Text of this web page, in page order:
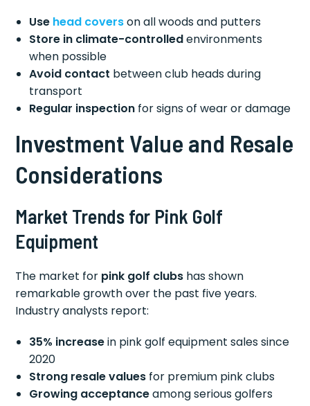
Use head coverson all woods and putters
Store in climate-controlledenvironments
when possible
Avoid contact between club heads during
transport
Regular inspection for signs of wear or damage
Investment Value and Resale
Considerations
Market Trends for Pink Golf
Equipment
The market for pink golf clubs has shown
remarkable growth over the past five years.
Industry analysts report:
35% increasein pink golf equipment sales since
2020
Strong resale values for premium pink clubs
Growing acceptanceamong serious golfers